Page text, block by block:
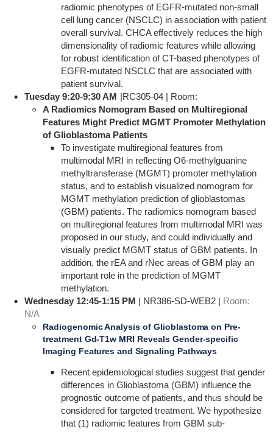
radiomic phenotypes of EGFR-mutated non-small
cell lung cancer (NSCLC) in association with patient
overall survival. CHCA effectively reduces the high
dimensionality of radiomic features while allowing
for robust identification of CT-based phenotypes of
EGFR-mutated NSCLC that are associated with
patient survival.
Tuesday 9:20-9:30 AM |RC305-04 | Room:
A Radiomics Nomogram Based on Multiregional
Features Might Predict MGMT Promoter Methylation
of Glioblastoma Patients
To investigate multiregional features from
multimodal MRI in reflecting O6-methylguanine
methyltransferase (MGMT) promoter methylation
status, and to establish visualized nomogram for
MGMT methylation prediction of glioblastomas
(GBM) patients. The radiomics nomogram based
on multiregional features from multimodal MRI was
proposed in our study, and could individually and
visually predict MGMT status of GBM patients. In
addition, the rEA and rNec areas of GBM play an
important role in the prediction of MGMT
methylation.
Wednesday 12:45-1:15 PM | NR386-SD-WEB2 | Room:
N/A
Radiogenomic Analysis of Glioblastoma on Pre-
treatment Gd-T1w MRI Reveals Gender-specific
Imaging Features and Signaling Pathways
Recent epidemiological studies suggest that gender
differences in Glioblastoma (GBM) influence the
prognostic outcome of patients, and thus should be
considered for targeted treatment. We hypothesize
that (1) radiomic features from GBM sub-